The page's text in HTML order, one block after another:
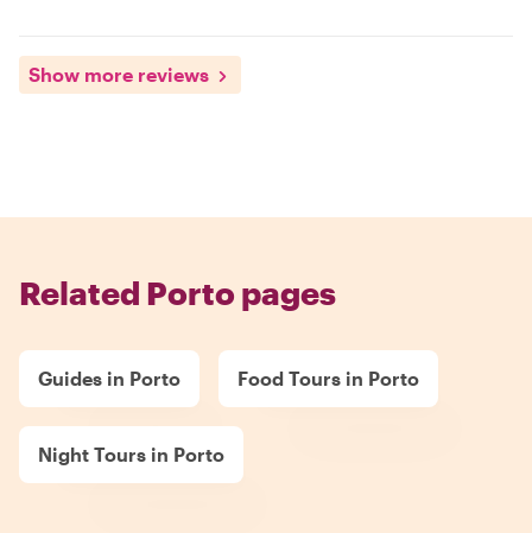
Show more reviews
Related Porto pages
Guides in Porto Food Tours in Porto
Night Tours in Porto